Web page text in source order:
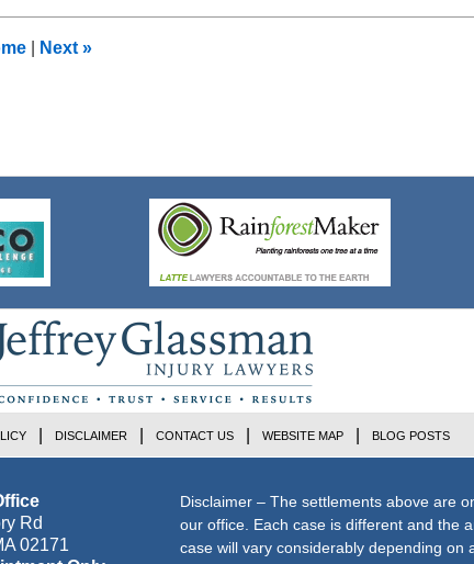
Next »
Rd
02171
Disclaimer – The settlements above are
our office. Each case is different and the
case will vary considerably depending on
DISCLAIMER CONTACT US WEBSITE MAP BLOG POSTS